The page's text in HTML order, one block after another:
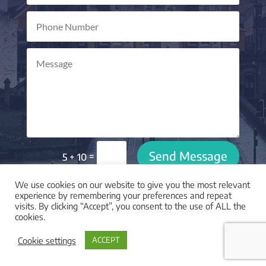
5 + 10= Send Message
 LOCATION
I am based in York, UK and work with clients across
We use cookies on our website to give you the most relevant
experience by remembering your preferences and repeat
visits. By clicking “Accept”, you consent to the use of ALL the
cookies.
Cookie settings ACCEPT